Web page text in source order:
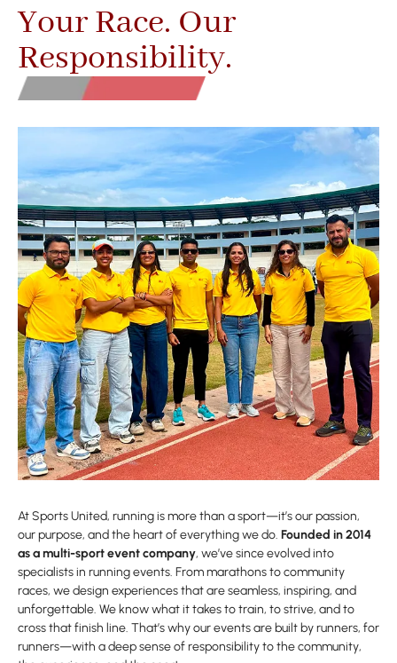
Your Race. Our
Responsibility.
At Sports United, running is more than a sport—it’s our passion,
our purpose, and the heart of everything we do. Founded in 2014
as a multi-sport event company, we’ve since evolved into
specialists in running events. From marathons to community
races, we design experiences that are seamless, inspiring, and
unforgettable. We know what it takes to train, to strive, and to
cross that finish line. That’s why our events are built by runners, for
runners—with a deep sense of responsibility to the community,